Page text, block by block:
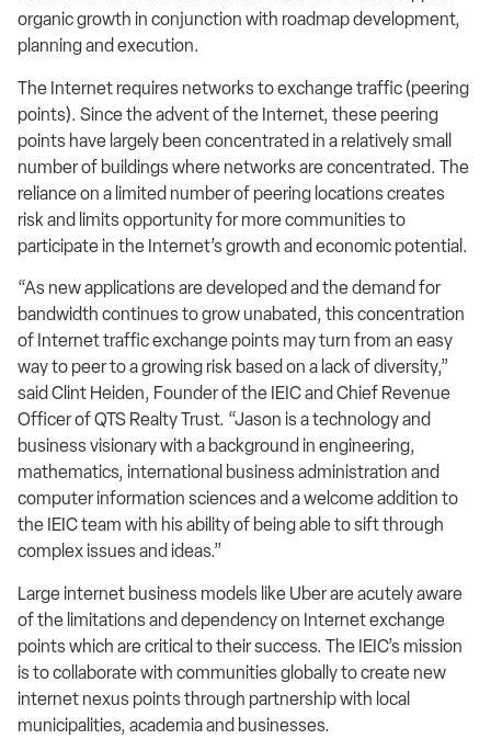
organic growth in conjunction with roadmap development,
planning and execution.
The Internet requires networks to exchange traffic (peering
points). Since the advent of the Internet, these peering
points have largely been concentrated in a relatively small
number of buildings where networks are concentrated. The
reliance on a limited number of peering locations creates
risk and limits opportunity for more communities to
participate in the Internet’s growth and economic potential.
“As new applications are developed and the demand for
bandwidth continues to grow unabated, this concentration
of Internet traffic exchange points may turn from an easy
way to peer to a growing risk based on a lack of diversity,”
said Clint Heiden, Founder of the IEIC and Chief Revenue
Officer of QTS Realty Trust. “Jason is a technology and
business visionary with a background in engineering,
mathematics, international business administration and
computer information sciences and a welcome addition to
the IEIC team with his ability of being able to sift through
complex issues and ideas.”
Large internet business models like Uber are acutely aware
of the limitations and dependency on Internet exchange
points which are critical to their success. The IEIC’s mission
is to collaborate with communities globally to create new
internet nexus points through partnership with local
municipalities, academia and businesses.